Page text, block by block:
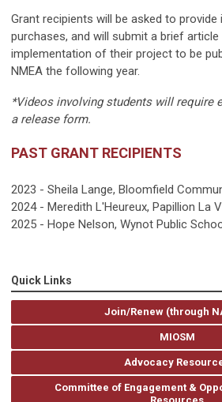
Grant recipients will be asked to
purchases, and will submit a brief
implementation of their project to be
NMEA the following year.
*Videos involving students will require
a release form.
PAST GRANT RECIPIENTS
2023 - Sheila Lange, Bloomfield
2024 - Meredith L'Heureux, Papillion La
2025 - Hope Nelson, Wynot Public
Quick Links
Join/Renew (through
MIOSM
Advocacy
Committee of Engagement &